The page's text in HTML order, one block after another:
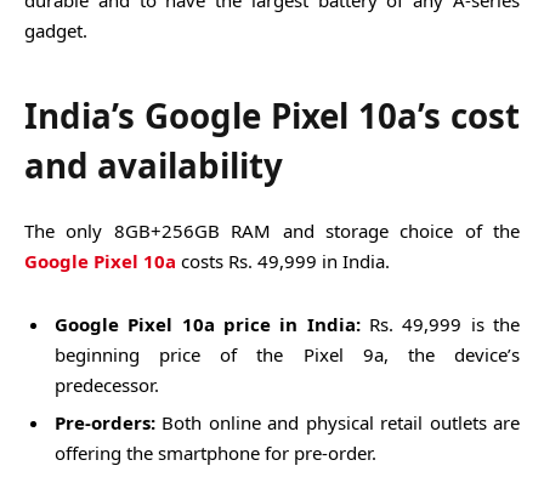
gadget.
India’s Google Pixel 10a’s cost
and availability
The only 8GB+256GB RAM and storage choice of the
Google Pixel 10a costs Rs. 49,999 in India.
Google Pixel 10a price in India:Rs. 49,999 is the
beginning price of the Pixel 9a, the device’s
predecessor.
Pre-orders: Both online and physical retail outlets are
offering the smartphone for pre-order.